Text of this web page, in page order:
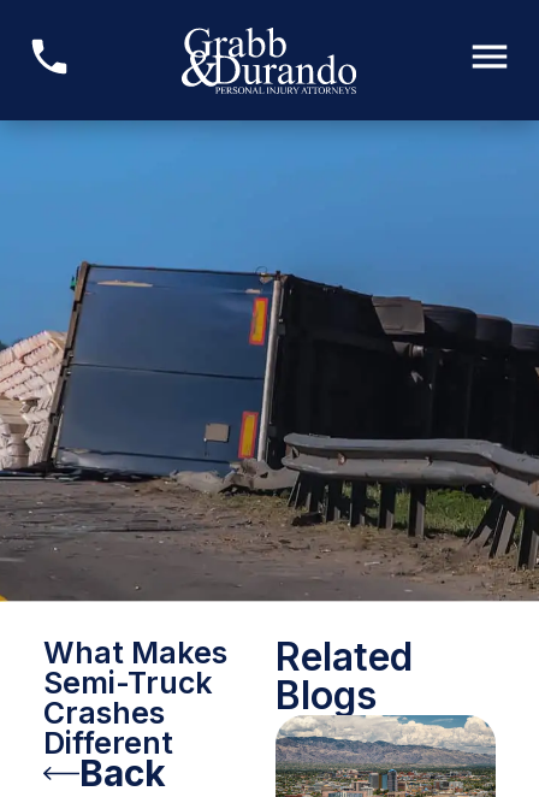
What Makes
Semi-Truck
Crashes
Different
Back
Related
Blogs